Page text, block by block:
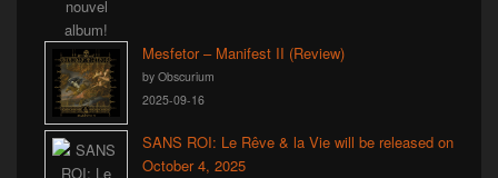
Mesfetor – Manifest II (Review)
by Obscurium
2025-09-16
SANS ROI: Le Rêve & la Vie will be released on
October 4, 2025